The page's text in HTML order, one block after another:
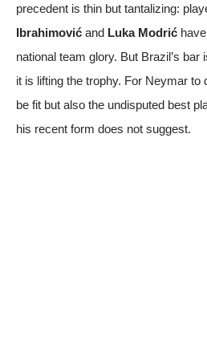
precedent is thin but tantalizing:
Ibrahimović and Luka Modrić
national team glory. But Brazil’s
it is lifting the trophy. For Neymar to
be fit but also the undisputed best
his recent form does not suggest.